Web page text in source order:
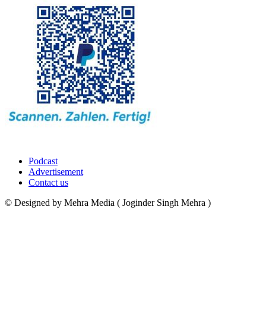
Podcast
Advertisement
Contact us
© Designed by Mehra Media ( Joginder Singh Mehra )